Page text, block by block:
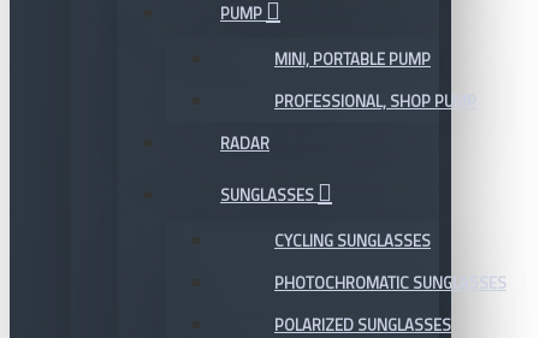
PUMP
MINI, PORTABLE PUMP
PROFESSIONAL, SHOP PUMP
RADAR
SUNGLASSES
CYCLING SUNGLASSES
PHOTOCHROMATIC SUNGLASSES
POLARIZED SUNGLASSES